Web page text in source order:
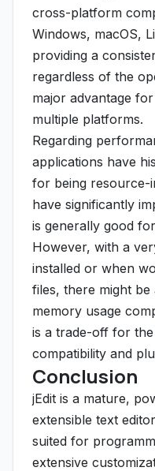
cross-platform
Windows, macOS,
providing a
regardless of the
major advantage
multiple platforms.
Regarding
applications have
for being resource-
have significantly
is generally good
However, with a
installed or when
files, there might
memory usage
is a trade-off for
compatibility and
Conclusion
jEdit is a mature,
extensible text
suited for
extensive